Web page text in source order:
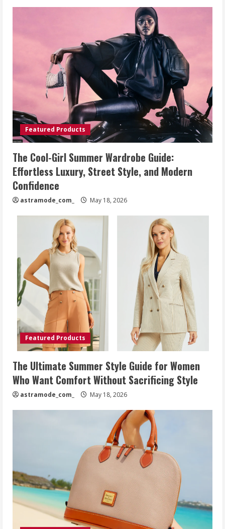
Featured Products
The Cool-Girl Summer Wardrobe Guide:
Effortless Luxury, Street Style, and Modern
Confidence
astramode_com_ May 18, 2026
Featured Products
The Ultimate Summer Style Guide for Women
Who Want Comfort Without Sacrificing Style
astramode_com_ May 18, 2026